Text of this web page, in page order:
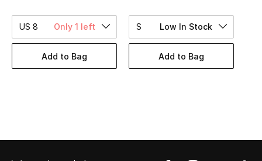
Shop Women
New Season
US 8 Only 1 left
Add to Bag
S Low In Stock
Add to Bag